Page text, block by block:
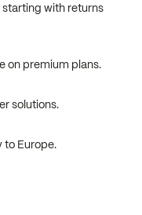
starting with returns
on premium plans.
solutions.
to Europe.